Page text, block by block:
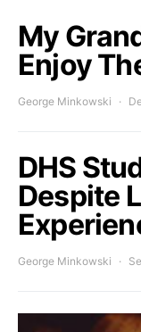
My
Enjoy
George Minkowski
DHS
Despite
George Minkowski